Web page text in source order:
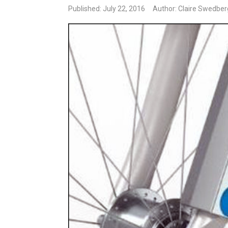
Published: July 22, 2016 Author: Claire